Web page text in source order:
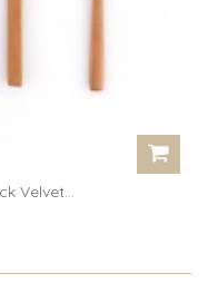
Velvet...